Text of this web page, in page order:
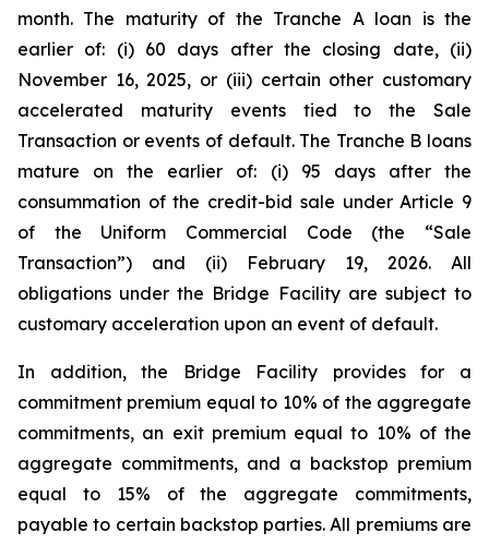
month. The maturity of the Tranche A loan is the
earlier of: (i) 60 days after the closing date, (ii)
November 16, 2025, or (iii) certain other customary
accelerated maturity events tied to the Sale
Transaction or events of default. The Tranche B loans
mature on the earlier of: (i) 95 days after the
consummation of the credit-bid sale under Article 9
of the Uniform Commercial Code (the “Sale
Transaction”) and (ii) February 19, 2026. All
obligations under the Bridge Facility are subject to
customary acceleration upon an event of default.
In addition, the Bridge Facility provides for a
commitment premium equal to 10% of the aggregate
commitments, an exit premium equal to 10% of the
aggregate commitments, and a backstop premium
equal to 15% of the aggregate commitments,
payable to certain backstop parties. All premiums are